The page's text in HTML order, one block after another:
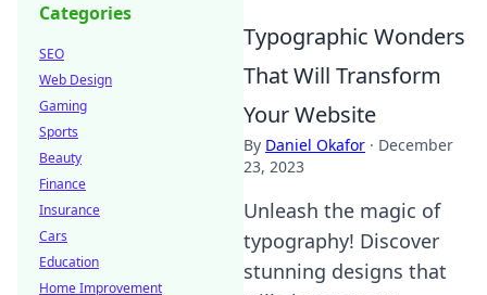
Typographic Wonders
That Will Transform
Your Website
By Daniel Okafor · December
23, 2023
Unleash the magic of
typography! Discover
stunning designs that
Categories
SEO
Web Design
Gaming
Sports
Beauty
Finance
Insurance
Cars
Education
Home Improvement